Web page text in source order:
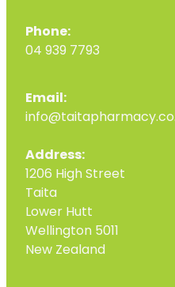
Phone:
04 939 7793
Email:
Address:
1206 High Street
Taita
Lower Hutt
Wellington 5011
New Zealand